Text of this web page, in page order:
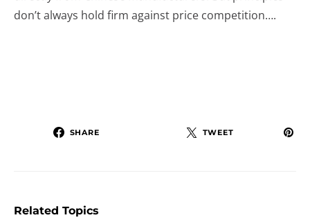
don’t always hold firm against price competition….
SHARE TWEET
Related Topics